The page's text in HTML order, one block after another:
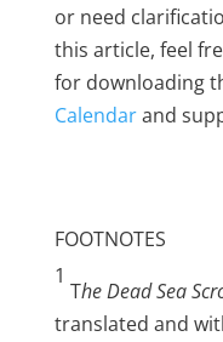
or need
this article, feel
for downloading
Calendarand
FOOTNOTES
1
The Dead Sea
translated and